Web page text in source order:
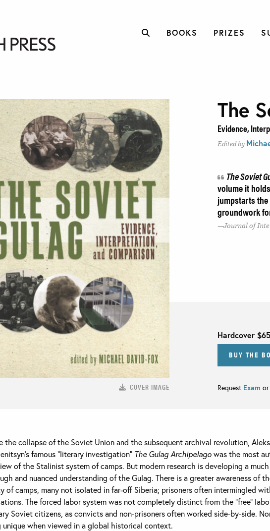
BOOKS PRIZES
COVER IMAGE
The
Evidence,
Edited by
The Soviet
volume it
jumpstarts
groundwork
Journal of
Hardcover
BUY THE
Request Exam or
the collapse of the Soviet Union and the subsequent archival revolution,
famous “literary investigation” The Gulag Archipelagowas the most
of the Stalinist system of camps. But modern research is developing a
and nuanced understanding of the Gulag. There is a greater awareness of
of camps, many not isolated in far-off Siberia; prisoners often intermingled
The forced labor system was not completely distinct from the “free”
Soviet citizens, as convicts and non-prisoners often worked side-by-side.
unique when viewed in a global historical context.